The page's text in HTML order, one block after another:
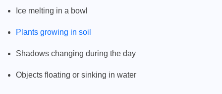
Ice melting in a bowl
Plants growing in soil
Shadows changing during the day
Objects floating or sinking in water